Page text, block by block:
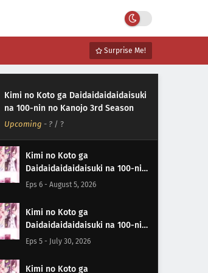
Surprise Me!
Kimi no Koto ga Daidaidaidaidaisuki
na 100-nin no Kanojo 3rd Season
Upcoming - ? / ?
Kimi no Koto ga
Daidaidaidaidaisuki na 100-nin
no Kanojo 3rd Season Episode 6
Eps 6 - August 5, 2026
Kimi no Koto ga
Daidaidaidaidaisuki na 100-nin
no Kanojo 3rd Season Episode 5
Eps 5 - July 30, 2026
Kimi no Koto ga